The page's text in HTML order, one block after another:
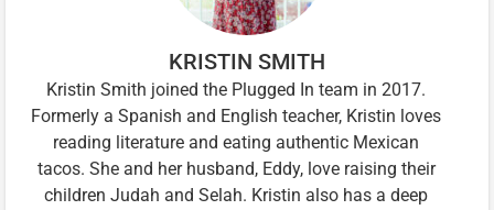
KRISTIN SMITH
Kristin Smith joined the Plugged In team in 2017.
Formerly a Spanish and English teacher, Kristin loves
reading literature and eating authentic Mexican
tacos. She and her husband, Eddy, love raising their
children Judah and Selah. Kristin also has a deep